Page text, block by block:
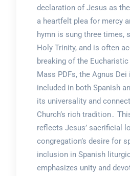
declaration of Jesus as the
a heartfelt plea for mercy
hymn is sung three times,
Holy Trinity, and is often
breaking of the
Mass PDFs, the Agnus
included in both Spanish
its universality and
Church’s rich tradition․
reflects Jesus’ sacrificial
congregation’s desire for
inclusion in Spanish
emphasizes unity and